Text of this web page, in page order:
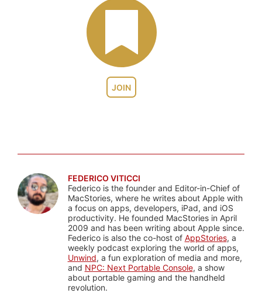
JOIN
FEDERICO VITICCI
Federico is the founder and Editor-in-Chief of
MacStories, where he writes about Apple with
a focus on apps, developers, iPad, and iOS
productivity. He founded MacStories in April
2009 and has been writing about Apple since.
Federico is also the co-host of AppStories, a
weekly podcast exploring the world of apps,
Unwind, a fun exploration of media and more,
and NPC: Next Portable Console, a show
about portable gaming and the handheld
revolution.